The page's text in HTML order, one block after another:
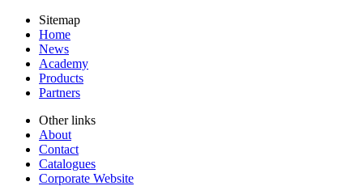
Sitemap
Home
News
Academy
Products
Partners
Other links
About
Contact
Catalogues
Corporate Website